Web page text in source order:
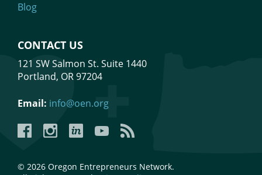
Blog
CONTACT US
121 SW Salmon St. Suite 1440
Portland, OR 97204
Email: info@oen.org
FacebookInstagramLinkedInYouTubeYouTube
© 2026 Oregon Entrepreneurs Network.